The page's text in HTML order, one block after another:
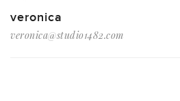
veronica
veronica@studio1482.com